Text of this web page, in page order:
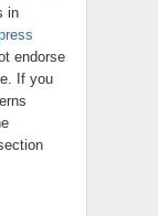
in
endorse
If you